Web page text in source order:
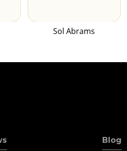
Sol Abrams
Blog